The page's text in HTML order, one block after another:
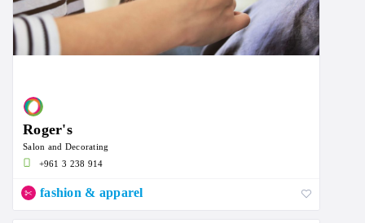
Roger's
Salon and Decorating
+961 3 238 914
fashion & apparel